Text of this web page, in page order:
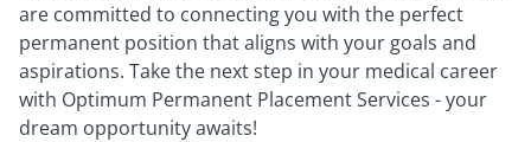
are committed to connecting you with the perfect
permanent position that aligns with your goals and
aspirations. Take the next step in your medical career
with Optimum Permanent Placement Services - your
dream opportunity awaits!